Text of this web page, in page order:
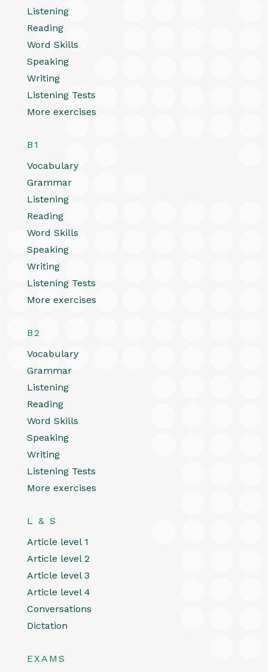
Listening
Reading
Word Skills
Speaking
Writing
Listening Tests
More exercises
B1
Vocabulary
Grammar
Listening
Reading
Word Skills
Speaking
Writing
Listening Tests
More exercises
B2
Vocabulary
Grammar
Listening
Reading
Word Skills
Speaking
Writing
Listening Tests
More exercises
L & S
Article level 1
Article level 2
Article level 3
Article level 4
Conversations
Dictation
EXAMS